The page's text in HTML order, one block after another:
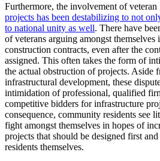
Furthermore, the involvement of veteran
projects has been destabilizing to not
to national unity as well. There have
of veterans arguing amongst themselves
construction contracts, even after the
assigned. This often takes the form of
the actual obstruction of projects. Aside
infrastructural development, these
intimidation of professional, qualified
competitive bidders for infrastructure
consequence, community residents see
fight amongst themselves in hopes of
projects that should be designed first
residents themselves.